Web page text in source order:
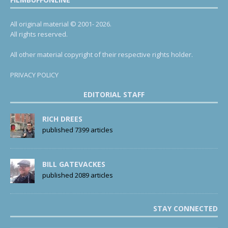
All original material © 2001- 2026.
All rights reserved.
All other material copyright of their respective rights holder.
PRIVACY POLICY
EDITORIAL STAFF
RICH DREES
published 7399 articles
BILL GATEVACKES
published 2089 articles
STAY CONNECTED